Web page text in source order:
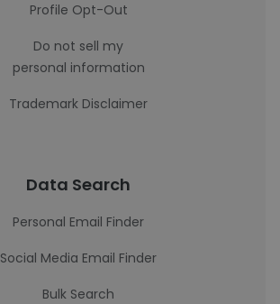
Profile Opt-Out
Do not sell my
personal information
Trademark Disclaimer
Data Search
Personal Email Finder
Social Media Email Finder
Bulk Search